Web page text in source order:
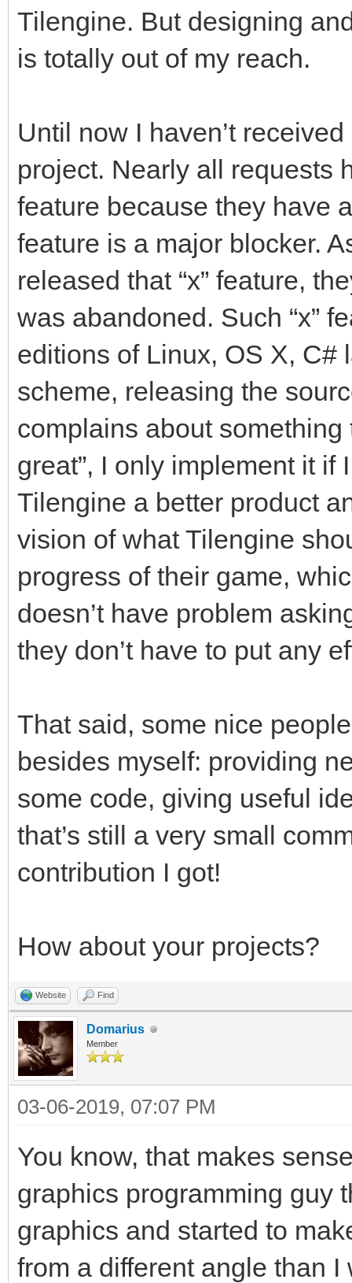
Tilengine. But designing
is totally out of my reach.
Until now I haven’t
project. Nearly all requests
feature because they have
feature is a major blocker.
released that “x” feature,
was abandoned. Such “x”
editions of Linux, OS X, C#
scheme, releasing the
complains about something
great”, I only implement it
Tilengine a better product
vision of what Tilengine
progress of their game,
doesn’t have problem
they don’t have to put any
That said, some nice
besides myself: providing
some code, giving useful
that’s still a very small
contribution I got!
How about your projects?
Website Find
Domarius
Member
03-06-2019, 07:07 PM
You know, that makes
graphics programming guy
graphics and started to
from a different angle than I